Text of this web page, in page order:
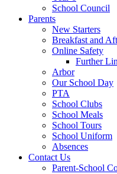
School Council
Parents
New Starters
Breakfast and
Online Safety
Further
Arbor
Our School Day
PTA
School Clubs
School Meals
School Tours
School Uniform
Absences
Contact Us
Parent-School